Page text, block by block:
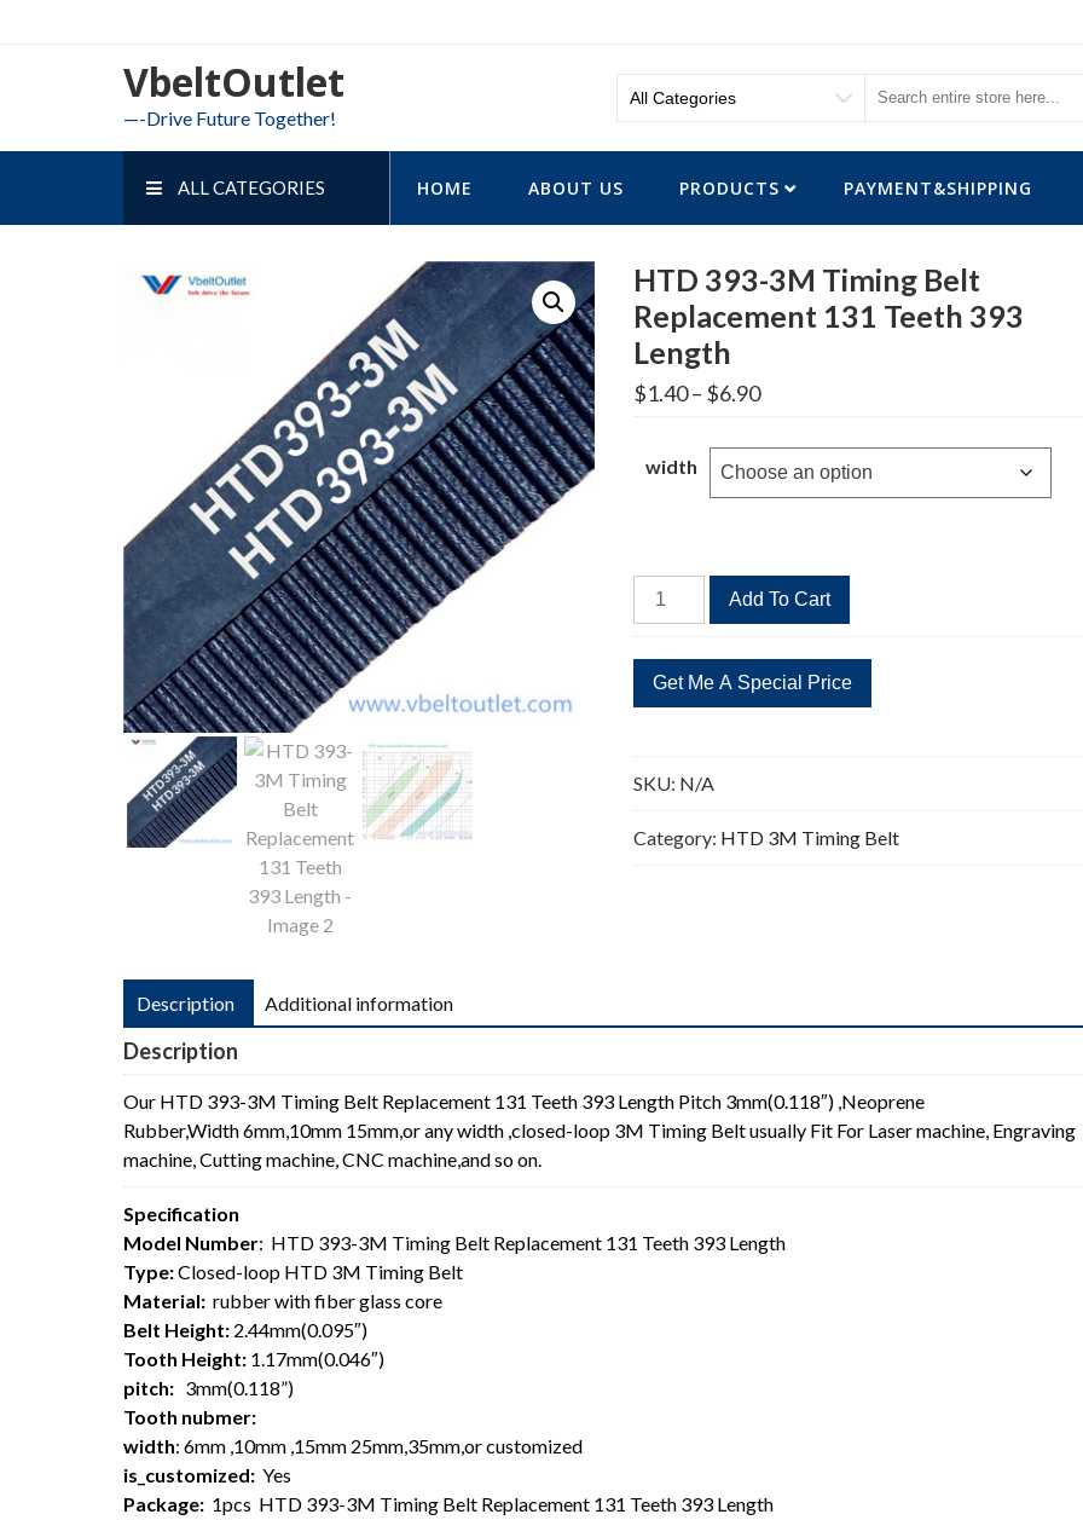
to
VbeltOutlet
—-Drive Future Together!
ALL CATEGORIES HOME ABOUT US PRODUCTS PAYMENT&SHIPPING
HTD 393-3M Timing Belt
Replacement 131 Teeth 393
Length
$1.40– $6.90Price
range:
through
$6.90
width
HTD
393-
Timing
Belt
131
Teeth
Length
Add To Cart
SKU: N/A
Category: HTD 3M Timing Belt
Description Additional information
Description
Our HTD 393-3M Timing Belt Replacement 131 Teeth 393 Length Pitch 3mm(0.118″) ,Neoprene
Rubber,Width 6mm,10mm 15mm,or any width ,closed-loop 3M Timing Belt usually Fit For Laser machine, Engraving
machine, Cutting machine, CNC machine,and so on.
Specification
Model Number: HTD 393-3M Timing Belt Replacement 131 Teeth 393 Length
Type:Closed-loop HTD 3M Timing Belt
Material: rubber with fiber glass core
Belt Height: 2.44mm(0.095″)
Tooth Height: 1.17mm(0.046″)
pitch: 3mm(0.118”)
Tooth nubmer:
width: 6mm ,10mm ,15mm 25mm,35mm,or customized
is_customized: Yes
Package: 1pcs HTD 393-3M Timing Belt Replacement 131 Teeth 393 Length